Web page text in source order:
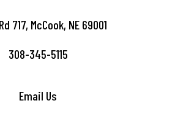
717, McCook, NE 69001
308-345-5115
Email Us